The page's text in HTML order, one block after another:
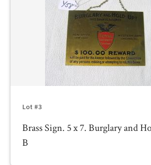
Lot #3
Brass Sign. 5 x 7. Burglary and
B